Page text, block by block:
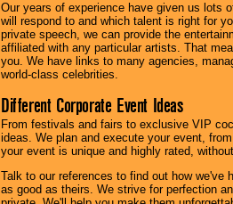
Our years of experience have given us lots
will respond to and which talent is right for
private speech, we can provide the
affiliated with any particular artists. That
you. We have links to many agencies,
world-class celebrities.
Different Corporate Event Ideas
From festivals and fairs to exclusive VIP
ideas. We plan and execute your event,
your event is unique and highly rated,
Talk to our references to find out how
as good as theirs. We strive for perfection